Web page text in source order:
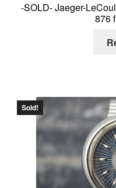
-SOLD- Jaeger-
876
Sold!